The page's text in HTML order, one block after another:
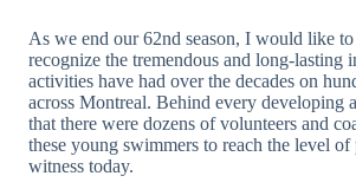
As we end our 62nd season, I would like
recognize the tremendous and long-lasting
activities have had over the decades on
across Montreal. Behind every developing
that there were dozens of volunteers and
these young swimmers to reach the level
witness today.